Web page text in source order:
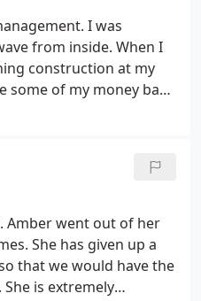
I was
from inside. When I
construction at my
some of my money back
Amber went out of her
She has given up a
that we would have the
is extremely